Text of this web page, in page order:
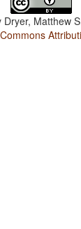
Dryer, Matthew